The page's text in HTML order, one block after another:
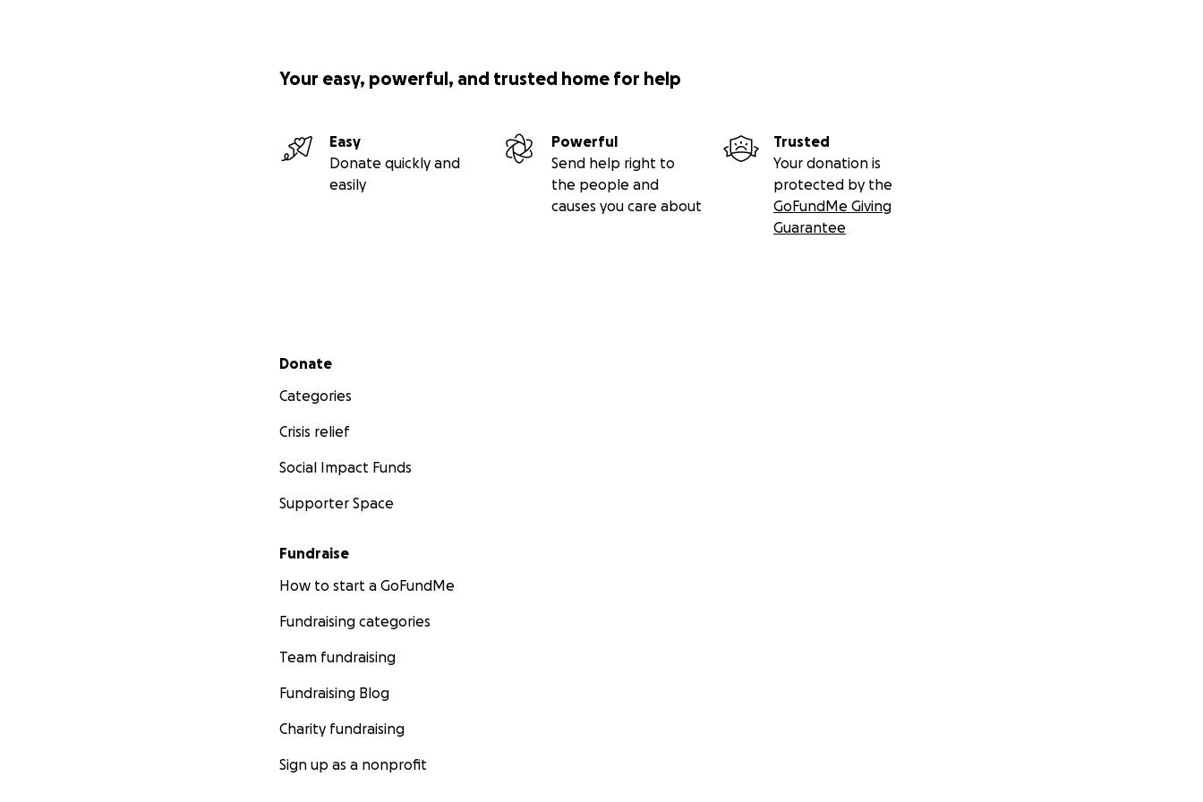
Your easy, powerful, and trusted home for help
Easy
Donate quickly and
easily
Powerful
Send help right to
the people and
causes you care about
Trusted
Your donation is
protected by the
GoFundMe Giving
Guarantee
Secondary menu
Donate
Categories
Crisis relief
Social Impact Funds
Supporter Space
Fundraise
How to start a GoFundMe
Fundraising categories
Team fundraising
Fundraising Blog
Charity fundraising
Sign up as a nonprofit